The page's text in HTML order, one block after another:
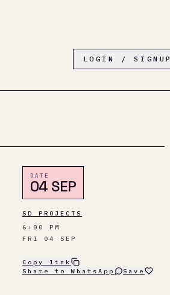
LOGIN / SIGNUP
DATE
04 SEP
SD PROJECTS
6:00 PM
FRI 04 SEP
Copy link
Share to WhatsApp
Save